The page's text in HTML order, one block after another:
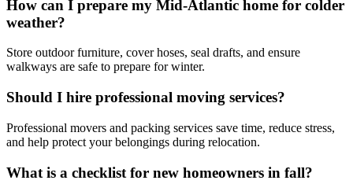
How can I prepare my Mid-Atlantic home for colder
weather?
Store outdoor furniture, cover hoses, seal drafts, and ensure
walkways are safe to prepare for winter.
Should I hire professional moving services?
Professional movers and packing services save time, reduce stress,
and help protect your belongings during relocation.
What is a checklist for new homeowners in fall?